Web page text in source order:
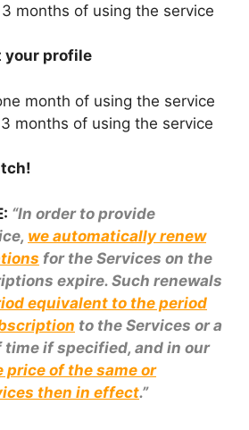
months of using the service
your profile
month of using the service
months of using the service
“In order to provide
we automatically renew
for the Services on the
expire. Such renewals
equivalent to the period
to the Services or a
if specified, and in our
price of the same or
then in effect.”